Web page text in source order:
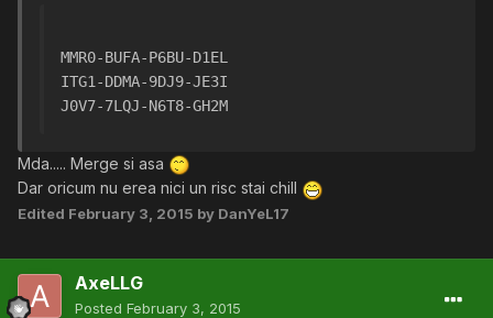
MMR0-BUFA-P6BU-D1EL
ITG1-DDMA-9DJ9-JE3I
J0V7-7LQJ-N6T8-GH2M
Mda..... Merge si asa
Dar oricum nu erea nici un risc stai chill
Edited February 3, 2015 by DanYeL17
AxeLLG
Posted February 3, 2015